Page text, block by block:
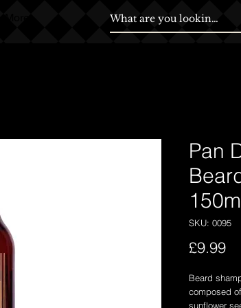
Pan
SKU: 0095
£9.99
Beard
composed
sunflower